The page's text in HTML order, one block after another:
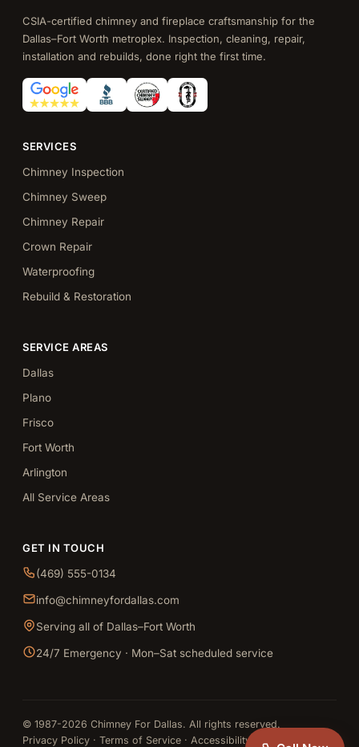
CSIA-certified chimney and fireplace craftsmanship for the
Dallas–Fort Worth metroplex. Inspection, cleaning, repair,
installation and rebuilds, done right the first time.
SERVICES
Chimney Inspection
Chimney Sweep
Chimney Repair
Crown Repair
Waterproofing
Rebuild & Restoration
SERVICE AREAS
Dallas
Plano
Frisco
Fort Worth
Arlington
All Service Areas
GET IN TOUCH
(469) 555-0134
info@chimneyfordallas.com
Serving all of Dallas–Fort Worth
24/7 Emergency · Mon–Sat scheduled service
© 1987-2026 Chimney For Dallas. All rights reserved.
Privacy Policy · Terms of Service · Accessibility Sitemap